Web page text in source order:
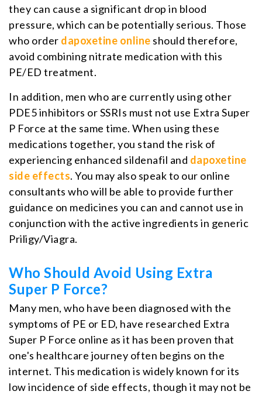
they can cause a significant drop in blood
pressure, which can be potentially serious. Those
who order dapoxetine online should therefore,
avoid combining nitrate medication with this
PE/ED treatment.
In addition, men who are currently using other
PDE5 inhibitors or SSRIs must not use Extra Super
P Force at the same time. When using these
medications together, you stand the risk of
experiencing enhanced sildenafil and dapoxetine
side effects. You may also speak to our online
consultants who will be able to provide further
guidance on medicines you can and cannot use in
conjunction with the active ingredients in generic
Priligy/Viagra.
Who Should Avoid Using Extra
Super P Force?
Many men, who have been diagnosed with the
symptoms of PE or ED, have researched Extra
Super P Force online as it has been proven that
one's healthcare journey often begins on the
internet. This medication is widely known for its
low incidence of side effects, though it may not be